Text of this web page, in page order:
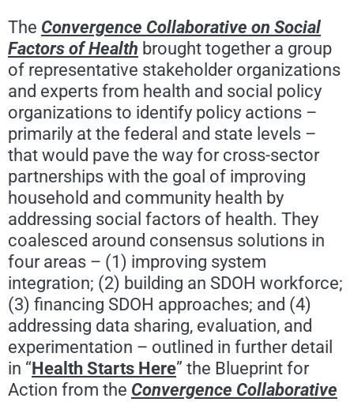
The Convergence Collaborative on Social
Factors of Health brought together a group
of representative stakeholder organizations
and experts from health and social policy
organizations to identify policy actions –
primarily at the federal and state levels –
that would pave the way for cross-sector
partnerships with the goal of improving
household and community health by
addressing social factors of health. They
coalesced around consensus solutions in
four areas – (1) improving system
integration; (2) building an SDOH workforce;
(3) financing SDOH approaches; and (4)
addressing data sharing, evaluation, and
experimentation – outlined in further detail
in “Health Starts Here” the Blueprint for
Action from the Convergence Collaborative